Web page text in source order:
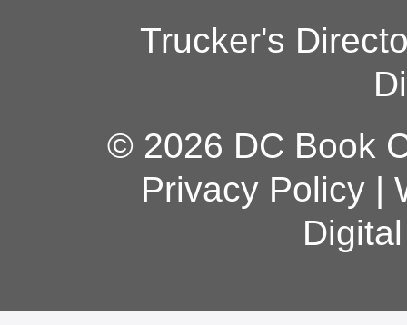
Trucker's
© 2026 DC Book
Privacy Policy|